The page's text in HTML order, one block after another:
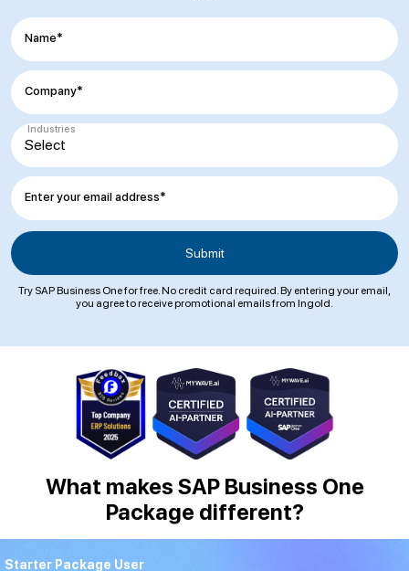
Name*
Company*
Industries
Enter your email address*
Try SAP Business One for free. No credit card required. By entering your email,
you agree to receive promotional emails from Ingold.
What makes SAP Business One
Package different?
Starter Package User